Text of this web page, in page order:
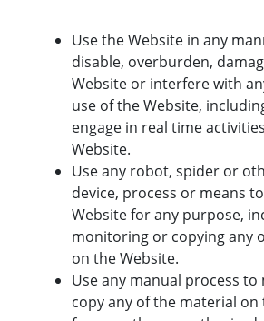
Use the Website in any
disable, overburden,
Website or interfere with
use of the Website,
engage in real time
Website.
Use any robot, spider or
device, process or means
Website for any purpose,
monitoring or copying any
on the Website.
Use any manual process
copy any of the material